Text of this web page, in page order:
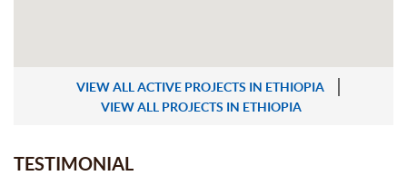
VIEW ALL ACTIVE PROJECTS IN ETHIOPIA
VIEW ALL PROJECTS IN ETHIOPIA
TESTIMONIAL